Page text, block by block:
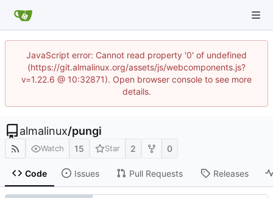
JavaScript error: Cannot read property '0' of undefined
(https://git.almalinux.org/assets/js/webcomponents.js?
v=1.22.6 @ 10:32871). Open browser console to see more
details.
almalinux/pungi
Watch 15 Star 2 0
Code Issues Pull Requests Releases